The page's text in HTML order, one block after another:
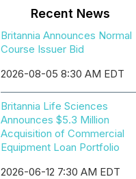
Recent News
Britannia Announces Normal
Course Issuer Bid
2026-08-05 8:30 AM EDT
Britannia Life Sciences
Announces $5.3 Million
Acquisition of Commercial
Equipment Loan Portfolio
2026-06-12 7:30 AM EDT